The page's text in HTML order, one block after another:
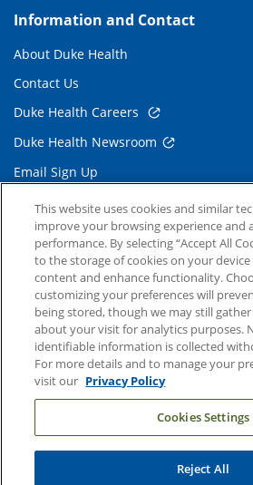
Information and Contact
About Duke Health
Contact Us
Duke Health Careers
Duke Health Newsroom
Email Sign Up
Referring Physicians
Related Links
Duke Cancer Institute
Duke Children's
Duke School of Medicine
Duke School of Nursing
Duke University
This website uses cookies and similar
improve your browsing experience and
performance. By selecting “Accept All
to the storage of cookies on your
content and enhance functionality.
customizing your preferences will
being stored, though we may still
about your visit for analytics purposes.
identifiable information is collected
For more details and to manage your
visit our Privacy Policy
Cookies Settings
Reject All